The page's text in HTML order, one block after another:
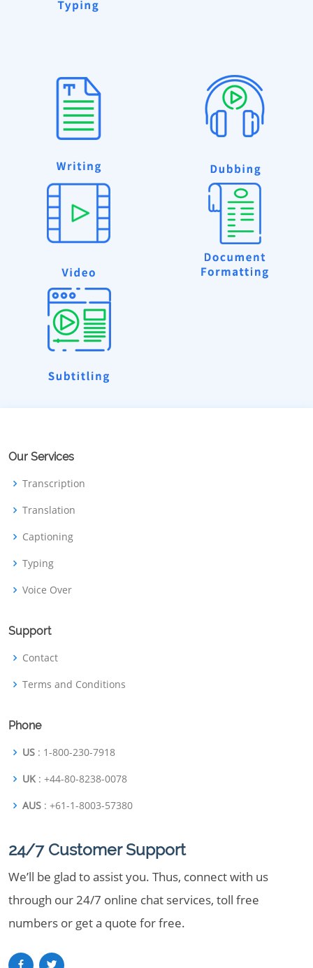
Our Services
Transcription
Translation
Captioning
Typing
Voice Over
Support
Contact
Terms and Conditions
Phone
US : 1-800-230-7918
UK : +44-80-8238-0078
AUS : +61-1-8003-57380
24/7 Customer Support
We’ll be glad to assist you. Thus, connect with us
through our 24/7 online chat services, toll free
numbers or get a quote for free.